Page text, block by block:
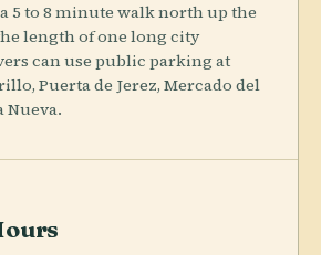
5 to 8 minute walk north up the
length of one long city
can use public parking at
Puerta de Jerez, Mercado del
Nueva.